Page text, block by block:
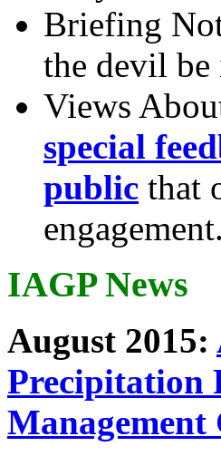
Briefing
the devil be
Views
special
public that
engagement.
IAGP News
August 2015:
Precipitation
Management